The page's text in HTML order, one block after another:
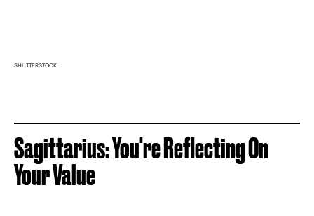
SHUTTERSTOCK
Sagittarius: You're Reflecting On
Your Value